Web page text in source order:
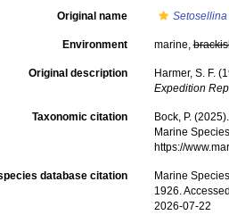
Original name
Environment marine,
Original description
Harmer, S. F.
Expedition
Taxonomic citation
Bock, P.
Marine
https://
database citation
Marine
1926.
2026-07-22